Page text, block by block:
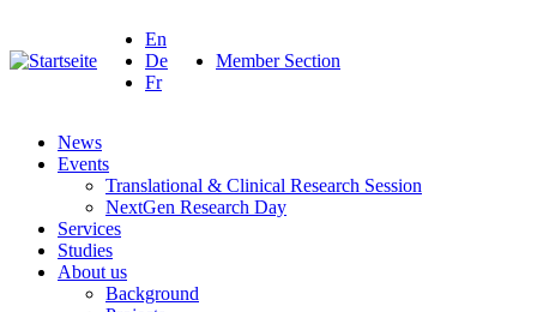
En
De
Fr
Member Section
News
Events
Translational & Clinical Research Session
NextGen Research Day
Services
Studies
About us
Background